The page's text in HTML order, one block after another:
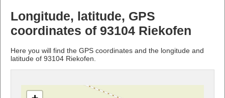
Longitude, latitude, GPS
coordinates of 93104 Riekofen
Here you will find the GPS coordinates and the longitude and
latitude of 93104 Riekofen.